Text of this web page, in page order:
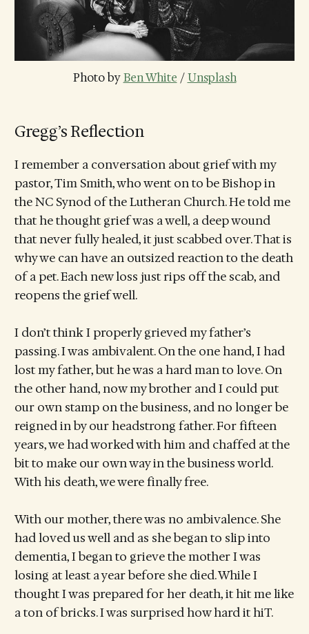
Photo by Ben White / Unsplash
Gregg’s Reflection
I remember a conversation about grief with my
pastor, Tim Smith, who went on to be Bishop in
the NC Synod of the Lutheran Church. He told me
that he thought grief was a well, a deep wound
that never fully healed, it just scabbed over. That is
why we can have an outsized reaction to the death
of a pet. Each new loss just rips off the scab, and
reopens the grief well.
I don’t think I properly grieved my father’s
passing. I was ambivalent. On the one hand, I had
lost my father, but he was a hard man to love. On
the other hand, now my brother and I could put
our own stamp on the business, and no longer be
reigned in by our headstrong father. For fifteen
years, we had worked with him and chaffed at the
bit to make our own way in the business world.
With his death, we were finally free.
With our mother, there was no ambivalence. She
had loved us well and as she began to slip into
dementia, I began to grieve the mother I was
losing at least a year before she died. While I
thought I was prepared for her death, it hit me like
a ton of bricks. I was surprised how hard it hiT.